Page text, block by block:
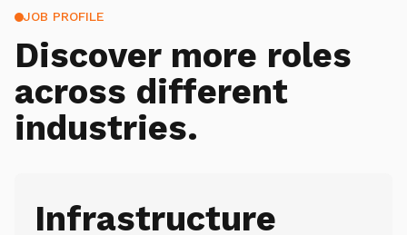
JOB PROFILE
Discover more roles
across different
industries.
Infrastructure